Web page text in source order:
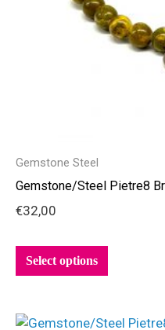
Gemstone Steel
Gemstone/Steel Pietre8
€32,00
Select options
chosen
on
the
This